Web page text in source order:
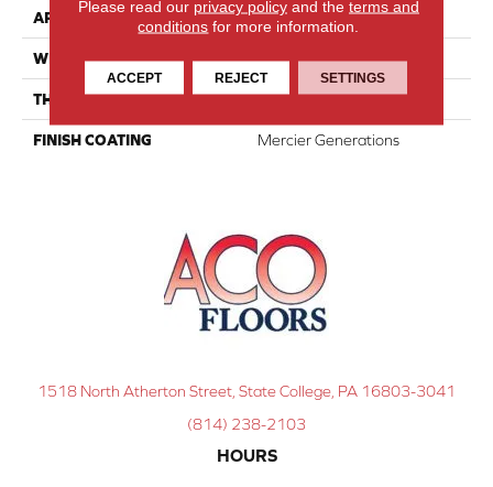
APPLICATION Residential
WIDTH Distinction 5"
THICKNESS 1/2"
FINISH COATING Mercier Generations
1518 North Atherton Street, State College, PA 16803-3041
(814) 238-2103
HOURS
Please read our privacy policyand the terms and
conditions for more information.
ACCEPT REJECT SETTINGS